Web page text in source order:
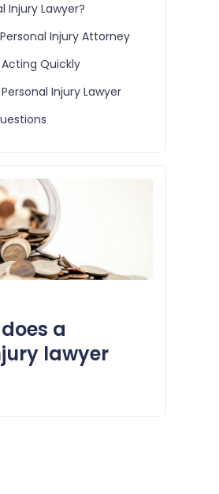
Injury Lawyer?
Injury Attorney
Quickly
Injury Lawyer
a
lawyer